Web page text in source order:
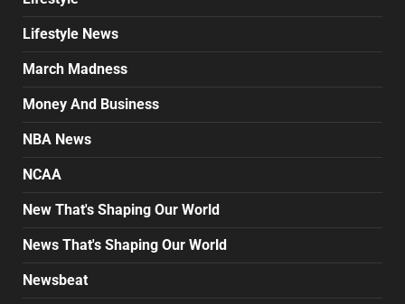
Lifestyle News
March Madness
Money And Business
NBA News
NCAA
New That's Shaping Our World
News That's Shaping Our World
Newsbeat